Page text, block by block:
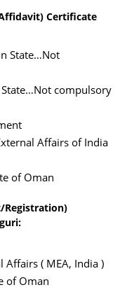
Certificate
State…Not
compulsory
Affairs of India
of Oman
Registration)
( MEA, India )
of Oman